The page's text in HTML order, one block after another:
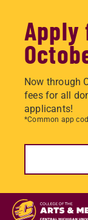
Now through
fees for all
applicants!
*Common app
Skip